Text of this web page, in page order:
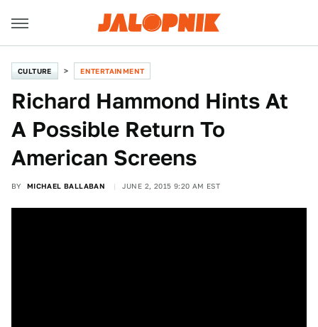
CULTURE ENTERTAINMENT
Richard Hammond Hints At
A Possible Return To
American Screens
BY MICHAEL BALLABAN JUNE 2, 2015 9:20 AM EST